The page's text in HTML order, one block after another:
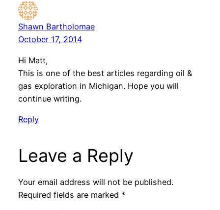
Shawn Bartholomae
October 17, 2014
Hi Matt,
This is one of the best articles regarding oil &
gas exploration in Michigan. Hope you will
continue writing.
Reply
Leave a Reply
Your email address will not be published.
Required fields are marked *